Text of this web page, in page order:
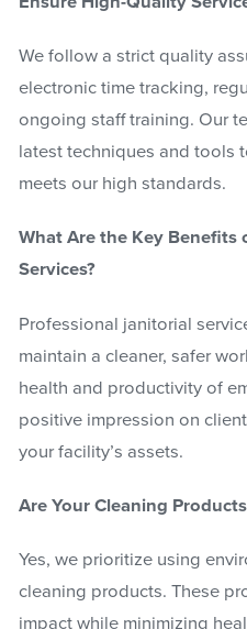
We follow a strict quality
electronic time tracking,
ongoing staff training. Our
latest techniques and tools
meets our high standards.
What Are the Key Benefits
Services?
Professional janitorial
maintain a cleaner, safer
health and productivity of
positive impression on
your facility’s assets.
Are Your Cleaning
Yes, we prioritize using
cleaning products. These
impact while minimizing